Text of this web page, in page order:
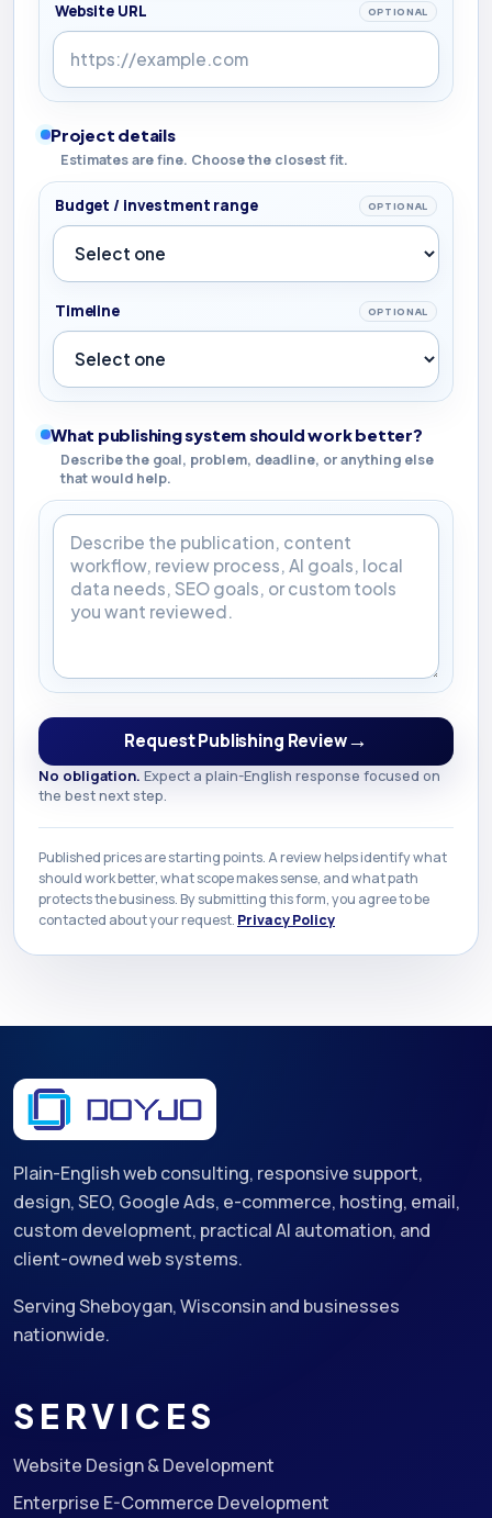
Website URL OPTIONAL
Project details
Estimates are fine. Choose the closest fit.
Budget / investment range OPTIONAL
Timeline OPTIONAL
What publishing system should work better?
Describe the goal, problem, deadline, or anything else
that would help.
What publishing system should work better?
Request Publishing Review→
No obligation. Expect a plain-English response focused on
the best next step.
Published prices are starting points. A review helps identify what
should work better, what scope makes sense, and what path
protects the business. By submitting this form, you agree to be
contacted about your request. Privacy Policy
Plain-English web consulting, responsive support,
design, SEO, Google Ads, e-commerce, hosting, email,
custom development, practical AI automation, and
client-owned web systems.
Serving Sheboygan, Wisconsin and businesses
nationwide.
SERVICES
Website Design & Development
Enterprise E-Commerce Development